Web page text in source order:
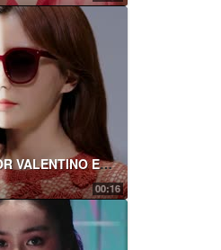
00:16
QUIN LAN FOR VALENTINO EYEWEAR